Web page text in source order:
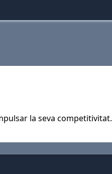
la seva competitivitat.